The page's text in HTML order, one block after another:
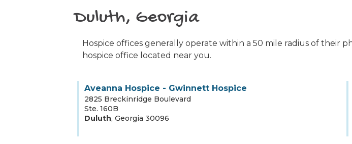
Duluth, Georgia
Hospice offices generally operate within a 50 mile radius of their
hospice office located near you.
Aveanna Hospice - Gwinnett Hospice
2825 Breckinridge Boulevard
Ste. 160B
Duluth, Georgia 30096